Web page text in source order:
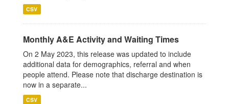
CSV
Monthly A&E Activity and Waiting Times
On 2 May 2023, this release was updated to include
additional data for demographics, referral and when
people attend. Please note that discharge destination is
now in a separate...
CSV